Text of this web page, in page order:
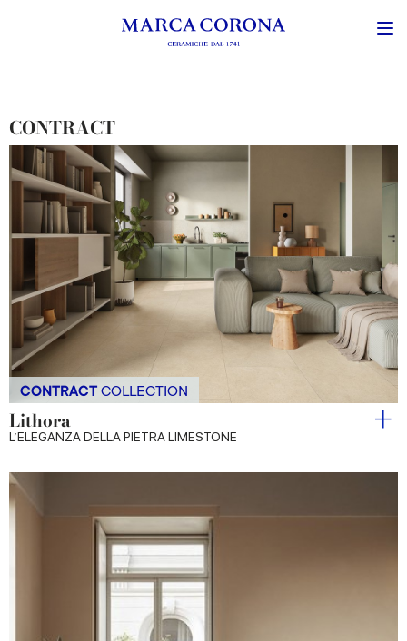
CONTRACT
CONTRACT COLLECTION
Lithora
L’ELEGANZA DELLA PIETRA LIMESTONE